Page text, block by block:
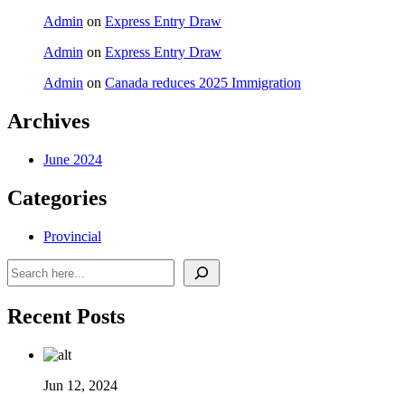
Admin on Express Entry Draw
Admin on Express Entry Draw
Admin on Canada reduces 2025 Immigration
Archives
June 2024
Categories
Provincial
Search
Recent Posts
Jun 12, 2024